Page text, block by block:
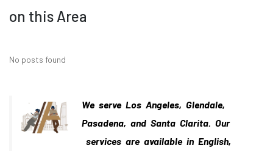
on this Area
No posts found
We serve Los Angeles, Glendale,
Pasadena, and Santa Clarita. Our
services are available in English,